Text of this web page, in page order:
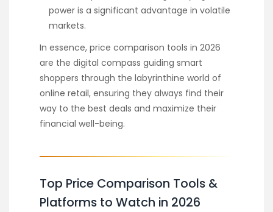
power is a significant advantage in volatile
markets.
In essence, price comparison tools in 2026
are the digital compass guiding smart
shoppers through the labyrinthine world of
online retail, ensuring they always find their
way to the best deals and maximize their
financial well-being.
Top Price Comparison Tools &
Platforms to Watch in 2026